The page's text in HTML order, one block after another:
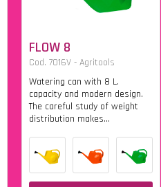
FLOW 8
Cod. 7016V - Agritools
Watering can with 8 L.
capacity and modern design.
The careful study of weight
distribution makes...